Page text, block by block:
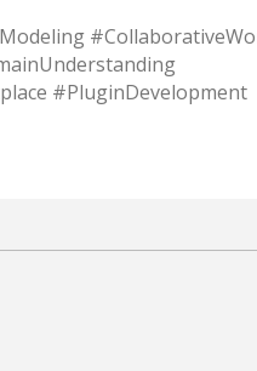
#PluginDevelopment